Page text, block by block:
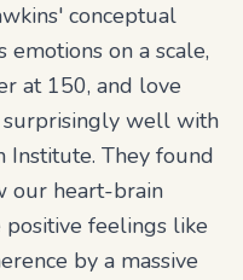
conceptual
emotions on a scale,
at 150, and love
surprisingly well with
Institute. They found
our heart-brain
positive feelings like
by a massive